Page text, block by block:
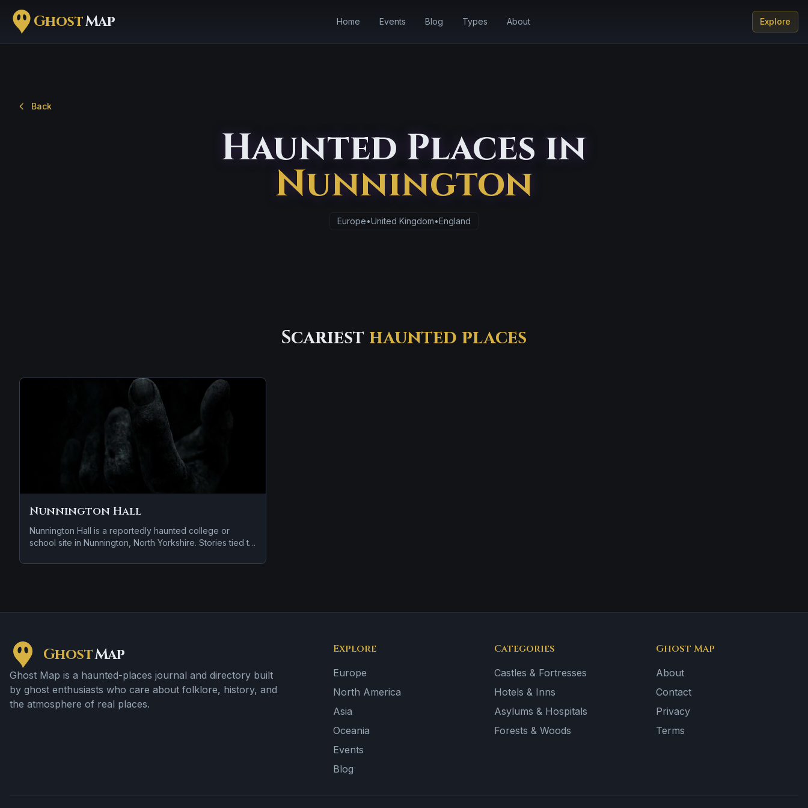
GhostMap Home Events Blog Types About Explore
Back
Haunted Places in
Nunnington
Europe•United Kingdom•England
Scariest haunted places
Nunnington Hall
Nunnington Hall is a reportedly haunted college or
school site in Nunnington, North Yorkshire. Stories tied to
to the location and disembodied voices, screams, or
GhostMap
Ghost Map is a haunted-places journal and directory built
by ghost enthusiasts who care about folklore, history, and
the atmosphere of real places.
Explore
Europe
North America
Asia
Oceania
Events
Blog
Categories
Castles & Fortresses
Hotels & Inns
Asylums & Hospitals
Forests & Woods
Ghost Map
About
Contact
Privacy
Terms